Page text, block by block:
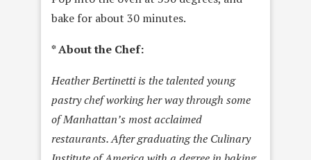
bake for about 30 minutes.
* About the Chef:
Heather Bertinetti is the talented young
pastry chef working her way through some
of Manhattan’s most acclaimed
restaurants. After graduating the Culinary